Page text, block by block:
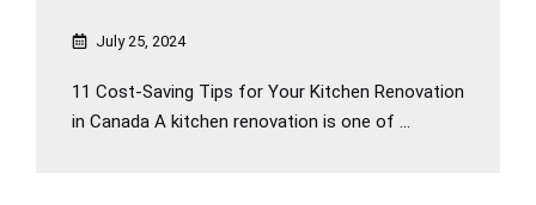
July 25, 2024
11 Cost-Saving Tips for Your Kitchen Renovation
in Canada A kitchen renovation is one of ...